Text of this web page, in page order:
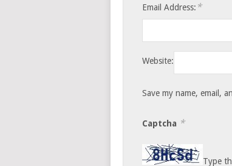
Email Address: *
Website:
Save my name, email,
Captcha *
Type